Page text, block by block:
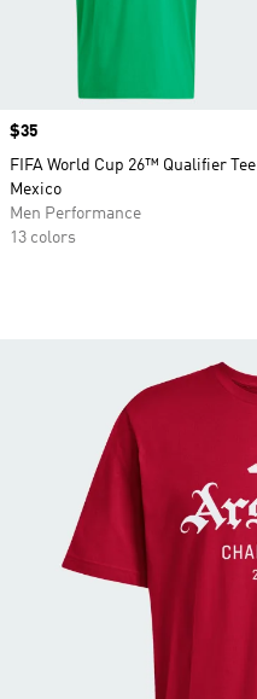
Price
$35
FIFA World Cup 26™ Qualifier Tee
Mexico
Men Performance
13 colors